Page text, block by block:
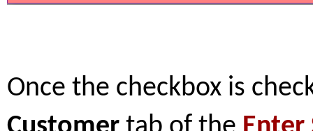
Once the checkbox is